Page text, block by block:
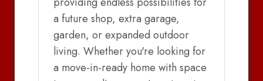
a future shop, extra garage,
garden, or expanded outdoor
living. Whether you're looking for
a move-in-ready home with space